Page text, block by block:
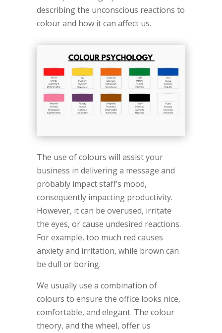
describing the unconscious reactions to
colour and how it can affect us.
The use of colours will assist your
business in delivering a message and
probably impact staff’s mood,
consequently impacting productivity.
However, it can be overused, irritate
the eyes, or cause undesired reactions.
For example, too much red causes
anxiety and irritation, while brown can
be dull or boring.
We usually use a combination of
colours to ensure the office looks nice,
comfortable, and elegant. The colour
theory, and the wheel, offer us